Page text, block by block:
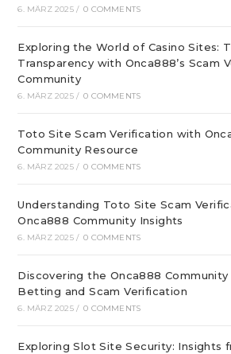
6. MÄRZ 2025 / 0 COMMENTS
Exploring the World of Casino Sites:
Transparency with Onca888’s Scam
Community
6. MÄRZ 2025 / 0 COMMENTS
Toto Site Scam Verification with
Community Resource
6. MÄRZ 2025 / 0 COMMENTS
Understanding Toto Site Scam
Onca888 Community Insights
6. MÄRZ 2025 / 0 COMMENTS
Discovering the Onca888
Betting and Scam Verification
6. MÄRZ 2025 / 0 COMMENTS
Exploring Slot Site Security: Insights